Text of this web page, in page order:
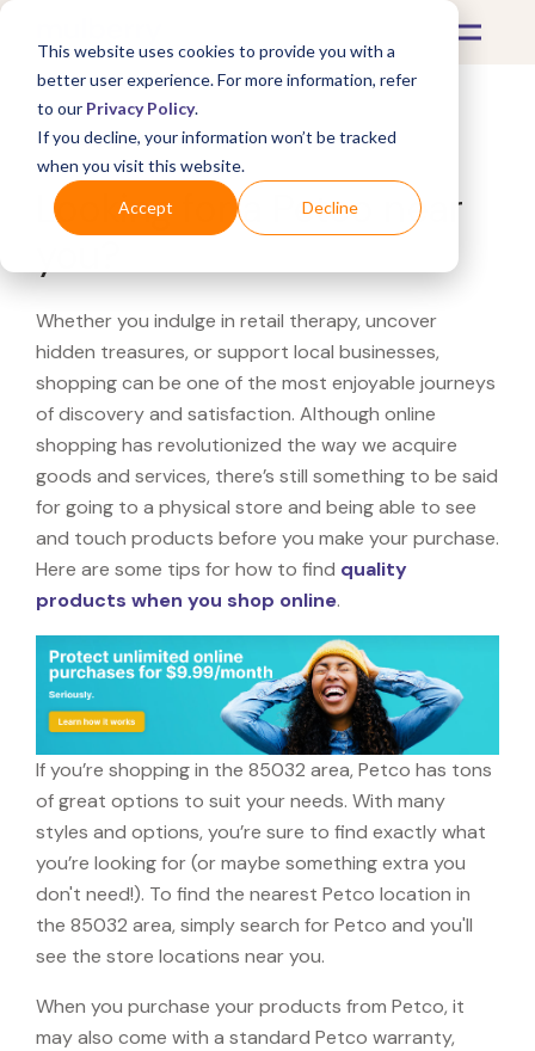
This website uses cookies to provide you with a
better user experience. For more information, refer
to our Privacy Policy.
If you decline, your information won’t be tracked
when you visit this website.
Accept Decline
What's Covered >
Looking for a Petco near
Whether you indulge in retail therapy, uncover
hidden treasures, or support local businesses,
shopping can be one of the most enjoyable journeys
of discovery and satisfaction. Although online
shopping has revolutionized the way we acquire
goods and services, there’s still something to be said
for going to a physical store and being able to see
and touch products before you make your purchase.
Here are some tips for how to find quality
products when you shop online.
If you’re shopping in the 85032 area, Petco has tons
of great options to suit your needs. With many
styles and options, you’re sure to find exactly what
you’re looking for (or maybe something extra you
don't need!). To find the nearest Petco location in
the 85032 area, simply search for Petco and you'll
see the store locations near you.
When you purchase your products from Petco, it
may also come with a standard Petco warranty,